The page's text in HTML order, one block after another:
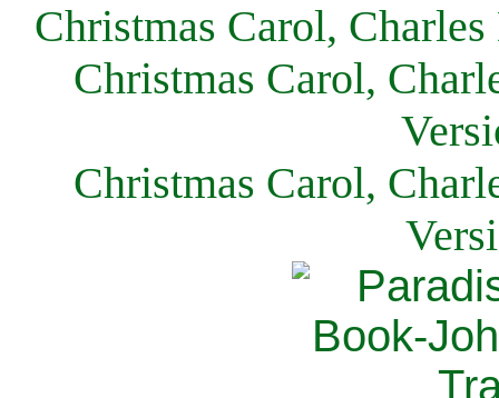
Christmas Carol,
Christmas Carol,
Christmas Carol,